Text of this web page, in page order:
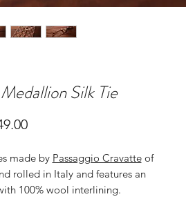
Silk Tie
Price
made by Passaggio Cravatteof
rolled in Italy and features an
100% wool interlining.